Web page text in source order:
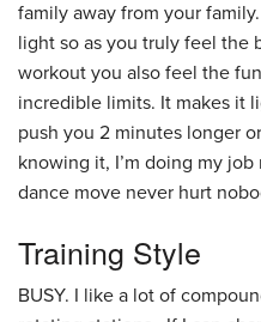
family away from your
light so as you truly feel the
workout you also feel the
incredible limits. It makes it
push you 2 minutes longer
knowing it, I’m doing my
dance move never hurt
Training Style
BUSY. I like a lot of